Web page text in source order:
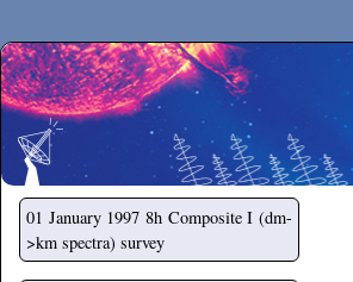
Secchirh
01 January 1997 8h Composite I (dm-
>km spectra) survey